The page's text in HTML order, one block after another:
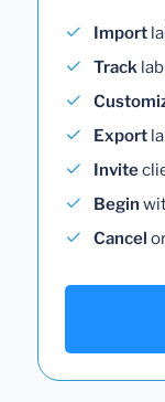
Import
Track
Export
Invite
Begin
Cancel